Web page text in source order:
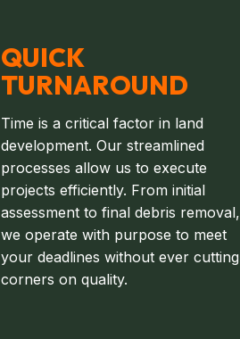
QUICK
TURNAROUND
Time is a critical factor in land
development. Our streamlined
processes allow us to execute
projects efficiently. From initial
assessment to final debris removal,
we operate with purpose to meet
your deadlines without ever cutting
corners on quality.